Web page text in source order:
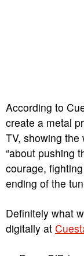
According to
create a metal
TV, showing the
“about pushing
courage,
ending of the
Definitely what
digitally at